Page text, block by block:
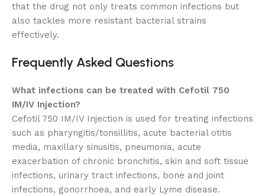
that the drug not only treats common infections but
also tackles more resistant bacterial strains
effectively.
Frequently Asked Questions
What infections can be treated with Cefotil 750
IM/IV Injection?
Cefotil 750 IM/IV Injection is used for treating infections
such as pharyngitis/tonsillitis, acute bacterial otitis
media, maxillary sinusitis, pneumonia, acute
exacerbation of chronic bronchitis, skin and soft tissue
infections, urinary tract infections, bone and joint
infections, gonorrhoea, and early Lyme disease.